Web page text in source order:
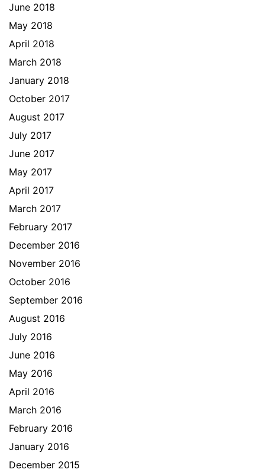
June 2018
May 2018
April 2018
March 2018
January 2018
October 2017
August 2017
July 2017
June 2017
May 2017
April 2017
March 2017
February 2017
December 2016
November 2016
October 2016
September 2016
August 2016
July 2016
June 2016
May 2016
April 2016
March 2016
February 2016
January 2016
December 2015